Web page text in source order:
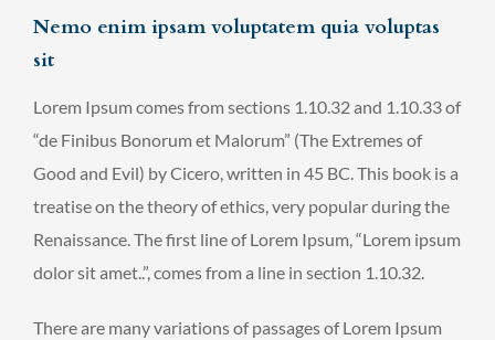
Nemo enim ipsam voluptatem quia voluptas
sit
Lorem Ipsum comes from sections 1.10.32 and 1.10.33 of
“de Finibus Bonorum et Malorum” (The Extremes of
Good and Evil) by Cicero, written in 45 BC. This book is a
treatise on the theory of ethics, very popular during the
Renaissance. The first line of Lorem Ipsum, “Lorem ipsum
dolor sit amet..”, comes from a line in section 1.10.32.
There are many variations of passages of Lorem Ipsum